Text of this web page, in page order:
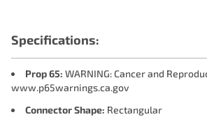
Specifications:
Prop 65: WARNING: Cancer and
www.p65warnings.ca.gov
Connector Shape: Rectangular